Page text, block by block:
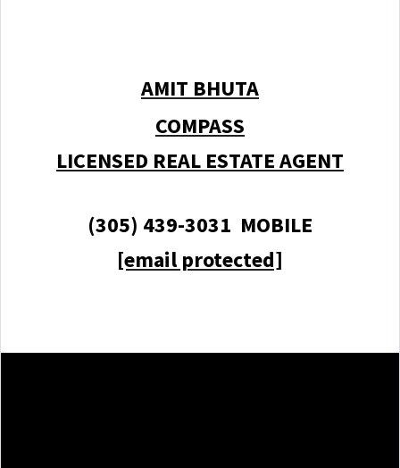
AMIT BHUTA
COMPASS
LICENSED REAL ESTATE AGENT
(305) 439-3031 MOBILE
[email protected]